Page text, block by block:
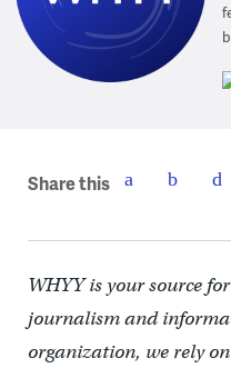
Share this
WHYY is your source
journalism and
organization, we rely